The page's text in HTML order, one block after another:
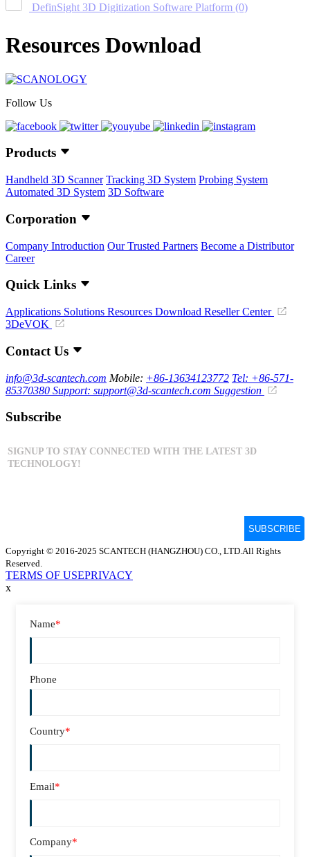
DefinSight 3D Digitization Software Platform (0)
Resources Download
Follow Us
Products
Handheld 3D Scanner Tracking 3D System Probing System
Automated 3D System 3D Software
Corporation
Company Introduction Our Trusted Partners Become a Distributor
Career
Quick Links
Applications Solutions Resources Download Reseller Center
3DeVOK
Contact Us
info@3d-scantech.com Mobile: +86-13634123772 Tel: +86-571-
85370380 Support: support@3d-scantech.com Suggestion
Subscribe
Copyright © 2016-2025 SCANTECH (HANGZHOU) CO., LTD.All Rights
Reserved.
TERMS OF USEPRIVACY
x
Name*
Phone
Country*
Email*
Company*